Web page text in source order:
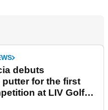
debuts
for the first
at LIV Golf